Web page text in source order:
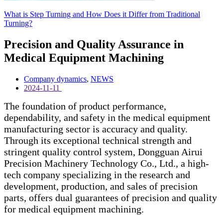
What is Step Turning and How Does it Differ from Traditional
Turning?
Precision and Quality Assurance in
Medical Equipment Machining
Company dynamics, NEWS
2024-11-11
The foundation of product performance,
dependability, and safety in the medical equipment
manufacturing sector is accuracy and quality.
Through its exceptional technical strength and
stringent quality control system, Dongguan Airui
Precision Machinery Technology Co., Ltd., a high-
tech company specializing in the research and
development, production, and sales of precision
parts, offers dual guarantees of precision and quality
for medical equipment machining.